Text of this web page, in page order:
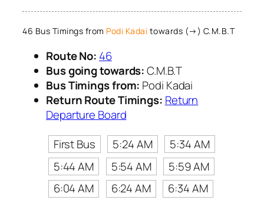
46 Bus Timings from Podi Kadai towards (→) C.M.B.T
Route No: 46
Bus going towards:C.M.B.T
Bus Timings from: Podi Kadai
Return Route Timings: Return
Departure Board
First Bus
5:24 AM
5:34 AM
5:44 AM
5:54 AM
5:59 AM
6:04 AM
6:24 AM
6:34 AM